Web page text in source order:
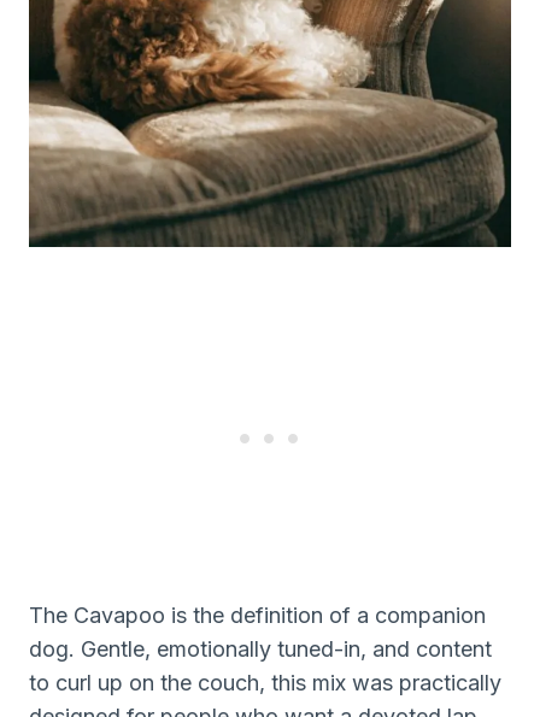
The Cavapoo is the definition of a companion
dog. Gentle, emotionally tuned-in, and content
to curl up on the couch, this mix was practically